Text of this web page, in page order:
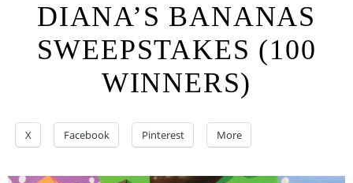
DIANA’S BANANAS
SWEEPSTAKES (100
WINNERS)
X Facebook Pinterest More